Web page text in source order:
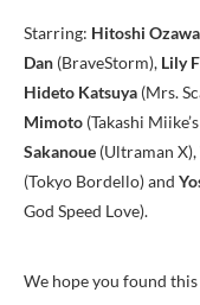
Starring: Hitoshi Ozawa
Dan (BraveStorm), Lily
Hideto Katsuya (Mrs.
Mimoto (Takashi
Sakanoue (Ultraman X),
(Tokyo Bordello) and
God Speed Love).
We hope you found